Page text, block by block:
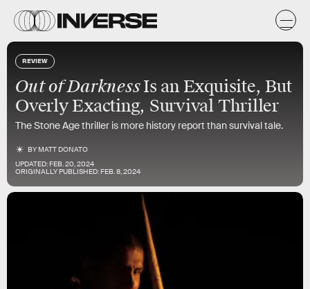
REVIEW
Out of DarknessIs an Exquisite, But
Overly Exacting, Survival Thriller
The Stone Age thriller is more history report than survival tale.
BYMATT DONATO
UPDATED:FEB. 20, 2024
ORIGINALLY PUBLISHED: FEB. 8, 2024